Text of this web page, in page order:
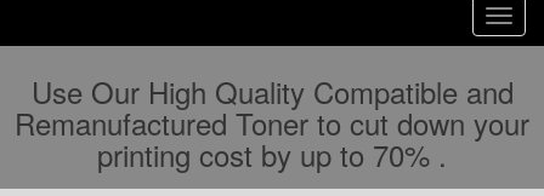
Use Our High Quality Compatible and
Remanufactured Toner to cut down your
printing cost by up to 70% .